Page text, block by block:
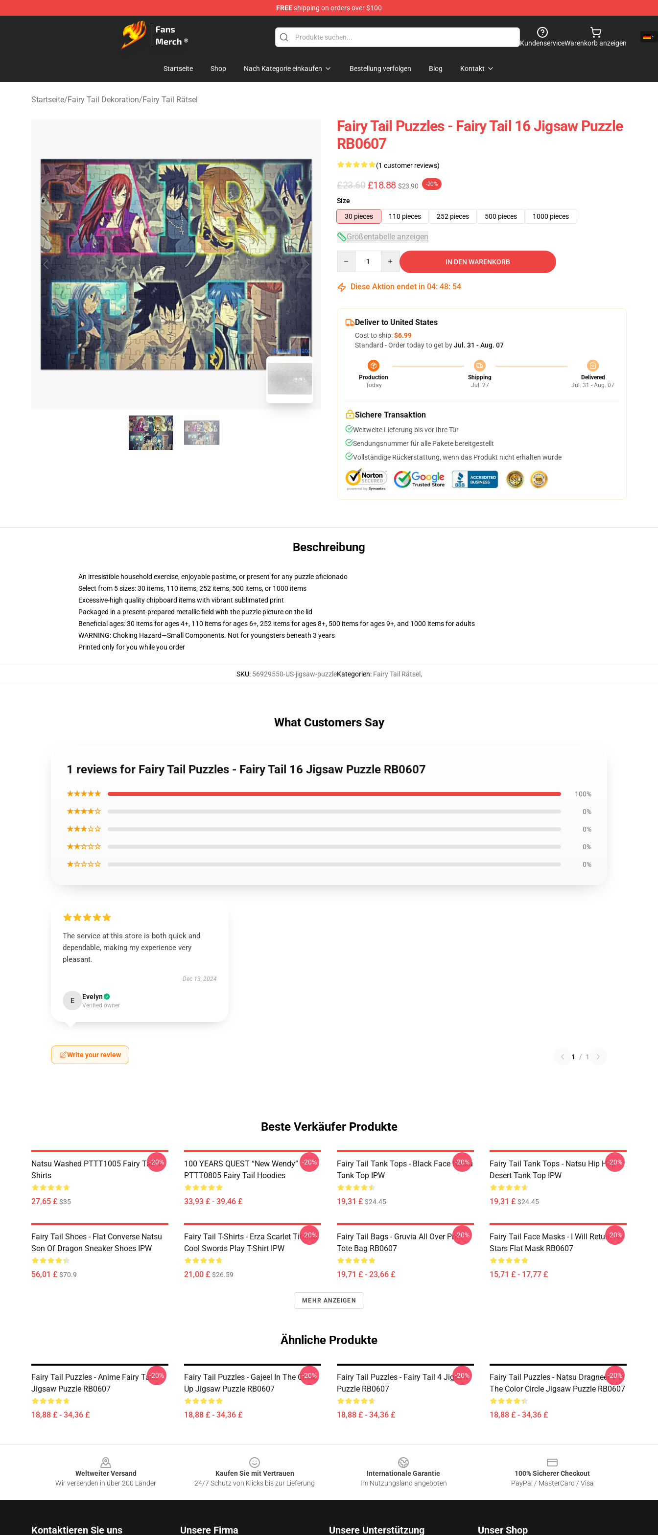
FREEshipping on orders over $100
Fairy Tail Store - Official Fairy Tail Merchandise Shop
KundenserviceWarenkorb anzeigen
Startseite Shop Nach Kategorie einkaufen Bestellung verfolgen Blog Kontakt
Startseite/Fairy Tail Dekoration/Fairy Tail Rätsel
blank template
Fairy Tail Puzzles - Fairy Tail 16 Jigsaw Puzzle
RB0607
(1 customer reviews)
£23.60 £18.88 $23.90 -20%
Size
30 pieces
110 pieces 252 pieces 500 pieces 1000 pieces
Größentabelle anzeigen
IN DEN WARENKORB
Diese Aktion endet in 04: 48: 53
Deliver to United States
Cost to ship:$6.99
Standard - Order today to get byJul. 31 - Aug. 07
Production
Today
Shipping
Jul. 27
Delivered
Jul. 31 - Aug. 07
Sichere Transaktion
Weltweite Lieferung bis vor Ihre Tür
Sendungsnummer für alle Pakete bereitgestellt
Vollständige Rückerstattung, wenn das Produkt nicht erhalten wurde
Beschreibung
An irresistible household exercise, enjoyable pastime, or present for any puzzle aficionado
Select from 5 sizes: 30 items, 110 items, 252 items, 500 items, or 1000 items
Excessive-high quality chipboard items with vibrant sublimated print
Packaged in a present-prepared metallic field with the puzzle picture on the lid
Beneficial ages: 30 items for ages 4+, 110 items for ages 6+, 252 items for ages 8+, 500 items for ages 9+, and 1000 items for adults
WARNING: Choking Hazard—Small Components. Not for youngsters beneath 3 years
Printed only for you while you order
SKU: 56929550-US-jigsaw-puzzleKategorien: Fairy Tail Rätsel ,
What Customers Say
1 reviews for Fairy Tail Puzzles - Fairy Tail 16 Jigsaw Puzzle RB0607
★★★★★ 100%
★★★★☆ 0%
★★★☆☆ 0%
★★☆☆☆ 0%
★☆☆☆☆ 0%
The service at this store is both quick and
dependable, making my experience very
pleasant.
Dec 13, 2024
E Evelyn
Verified owner
Write your review 1 / 1
Beste Verkäufer Produkte
Natsu Washed PTTT1005 Fairy Tail T-
Shirts
27,65 £ $35
-20%
100 YEARS QUEST “New Wendy”
PTTT0805 Fairy Tail Hoodies
33,93 £ - 39,46 £
-20%
Fairy Tail Tank Tops - Black Face Natsu
Tank Top IPW
19,31 £ $24.45
-20%
Fairy Tail Tank Tops - Natsu Hip Hop
Desert Tank Top IPW
19,31 £ $24.45
-20%
Fairy Tail Shoes - Flat Converse Natsu
Son Of Dragon Sneaker Shoes IPW
56,01 £ $70.9
Fairy Tail T-Shirts - Erza Scarlet Titania
Cool Swords Play T-Shirt IPW
21,00 £ $26.59
-20%
Fairy Tail Bags - Gruvia All Over Print
Tote Bag RB0607
19,71 £ - 23,66 £
-20%
Fairy Tail Face Masks - I Will Return As
Stars Flat Mask RB0607
15,71 £ - 17,77 £
-20%
MEHR ANZEIGEN
Ähnliche Produkte
Fairy Tail Puzzles - Anime Fairy Taila
Jigsaw Puzzle RB0607
18,88 £ - 34,36 £
-20%
Fairy Tail Puzzles - Gajeel In The Circle
Up Jigsaw Puzzle RB0607
18,88 £ - 34,36 £
-20%
Fairy Tail Puzzles - Fairy Tail 4 Jigsaw
Puzzle RB0607
18,88 £ - 34,36 £
-20%
Fairy Tail Puzzles - Natsu Dragneel V In
The Color Circle Jigsaw Puzzle RB0607
18,88 £ - 34,36 £
-20%
Weltweiter Versand
Wir versenden in über 200 Länder
Kaufen Sie mit Vertrauen
24/7 Schutz von Klicks bis zur Lieferung
Internationale Garantie
Im Nutzungsland angeboten
100% Sicherer Checkout
PayPal / MasterCard / Visa
Kontaktieren Sie uns Unsere Firma Unsere Unterstützung Unser Shop